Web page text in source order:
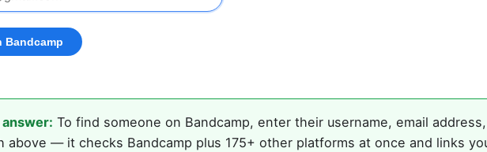
To find someone on Bandcamp, enter their username, email
above — it checks Bandcamp plus 175+ other platforms at once and links